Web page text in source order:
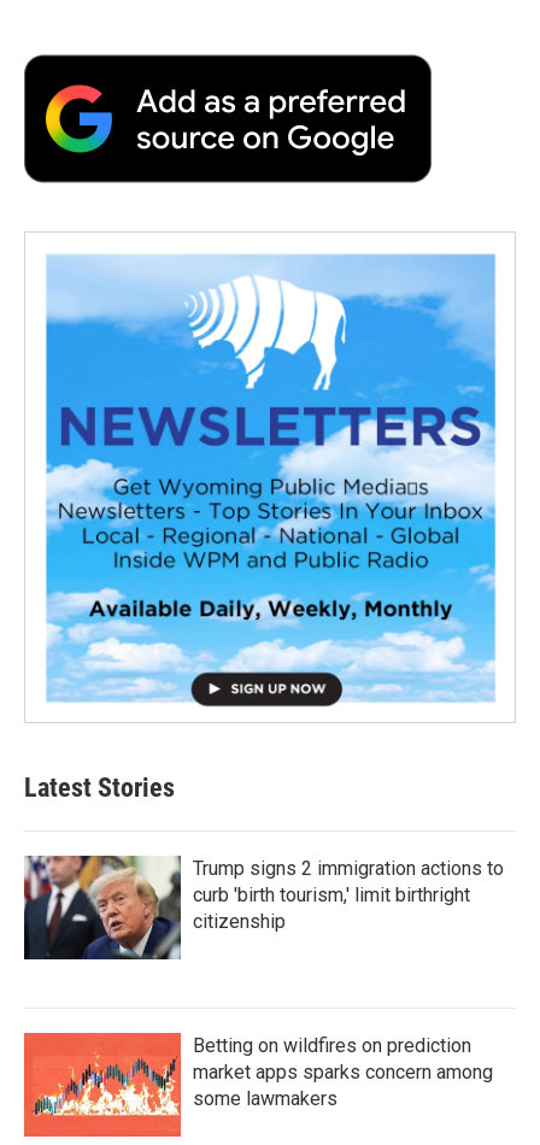
Latest Stories
Trump signs 2 immigration actions to
curb 'birth tourism,' limit birthright
citizenship
Betting on wildfires on prediction
market apps sparks concern among
some lawmakers